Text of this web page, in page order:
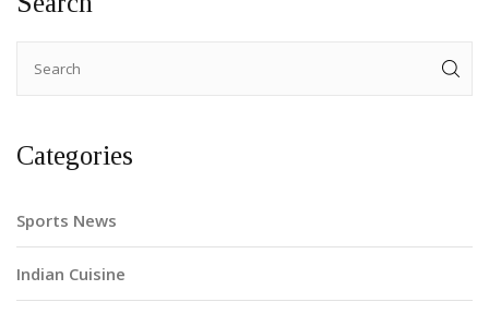
Categories
Sports News
Indian Cuisine